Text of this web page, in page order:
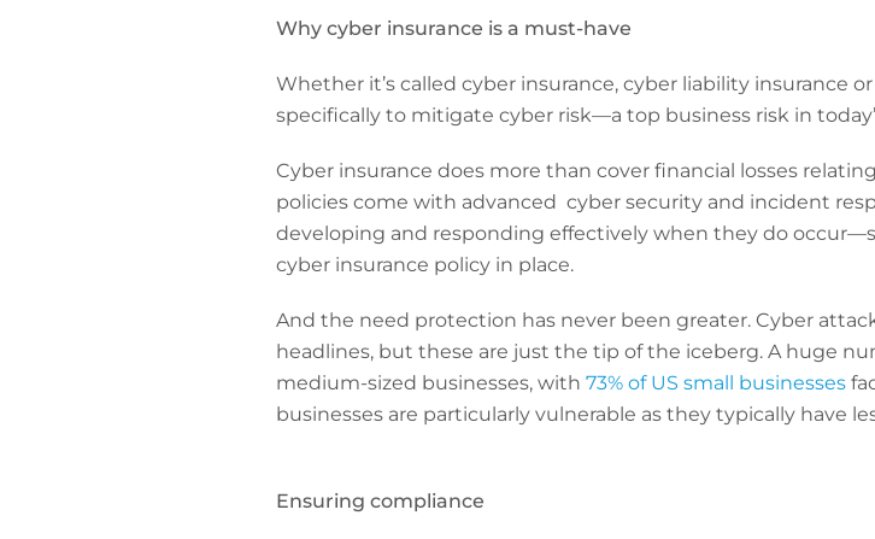
Why cyber insurance is a must-have
Whether it’s called cyber insurance, cyber liability insurance
specifically to mitigate cyber risk—a top business risk in
Cyber insurance does more than cover financial losses
policies come with advanced cyber security and incident
developing and responding effectively when they do
cyber insurance policy in place.
And the need protection has never been greater. Cyber
headlines, but these are just the tip of the iceberg. A huge
medium-sized businesses, with 73% of US small businesses
businesses are particularly vulnerable as they typically have
Ensuring compliance